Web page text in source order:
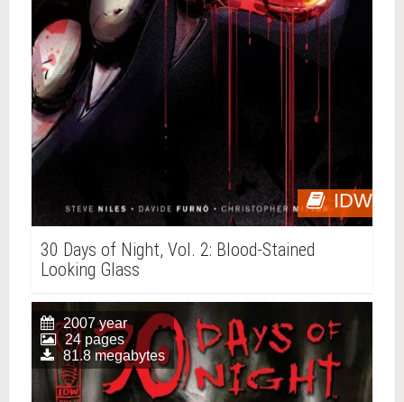
IDW
30 Days of Night, Vol. 2: Blood-Stained
Looking Glass
2007 year
24 pages
81.8 megabytes